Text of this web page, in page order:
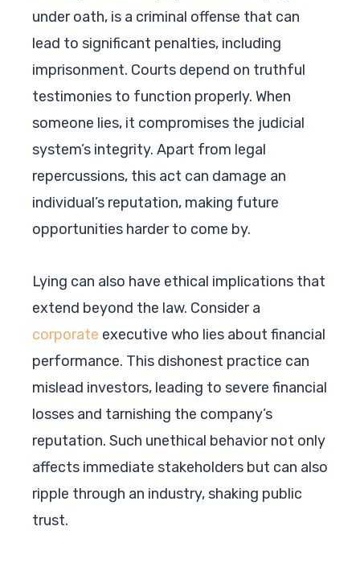
under oath, is a criminal offense that can
lead to significant penalties, including
imprisonment. Courts depend on truthful
testimonies to function properly. When
someone lies, it compromises the judicial
system’s integrity. Apart from legal
repercussions, this act can damage an
individual’s reputation, making future
opportunities harder to come by.
Lying can also have ethical implications that
extend beyond the law. Consider a
corporate executive who lies about financial
performance. This dishonest practice can
mislead investors, leading to severe financial
losses and tarnishing the company’s
reputation. Such unethical behavior not only
affects immediate stakeholders but can also
ripple through an industry, shaking public
trust.